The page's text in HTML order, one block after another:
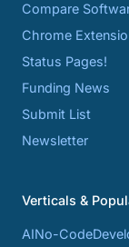
Compare
Chrome
Status Pages!
Funding News
Submit List
Newsletter
Verticals &
AINo-Code